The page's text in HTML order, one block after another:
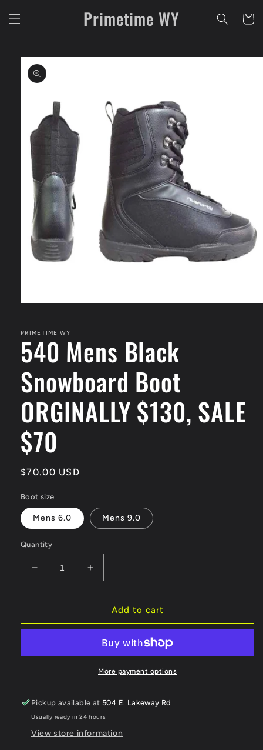
content
Primetime WY Cart
Skip to
product
information
in
modal
PRIMETIME WY
540 Mens Black
Snowboard Boot
ORGINALLY $130, SALE
$70
Regular
$70.00 USD
Boot size
Mens 6.0 Mens 9.0
Quantity
Decrease
quantity
for
Mens
Boot
$70
Increase
quantity
for
Mens
Snowboard
Boot
ORGINALLY
$70
Add to cart
More payment options
Pickup available at 504 E. Lakeway Rd
Usually ready in 24 hours
View store information